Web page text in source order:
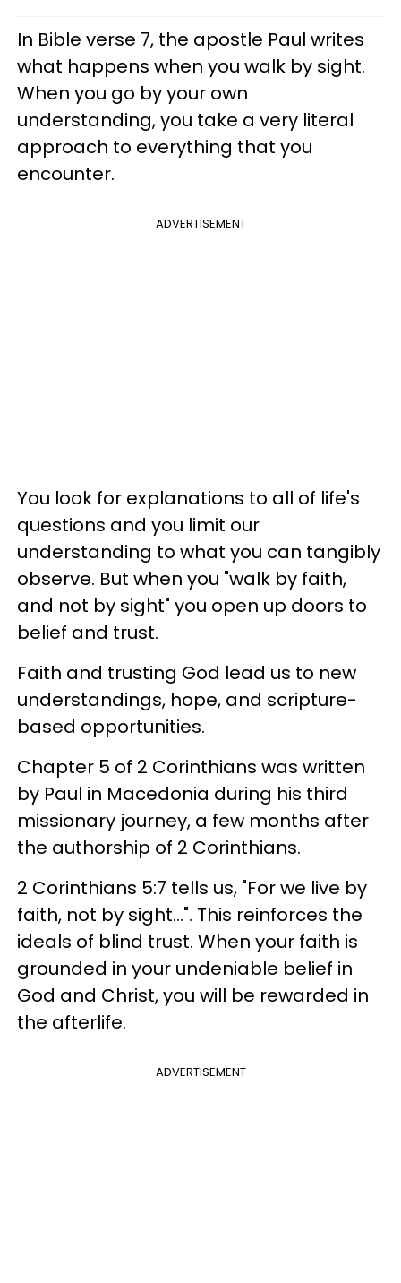
In Bible verse 7, the apostle Paul writes
what happens when you walk by sight.
When you go by your own
understanding, you take a very literal
approach to everything that you
encounter.
ADVERTISEMENT
You look for explanations to all of life's
questions and you limit our
understanding to what you can tangibly
observe. But when you "walk by faith,
and not by sight" you open up doors to
belief and trust.
Faith and trusting God lead us to new
understandings, hope, and scripture-
based opportunities.
Chapter 5 of 2 Corinthians was written
by Paul in Macedonia during his third
missionary journey, a few months after
the authorship of 2 Corinthians.
2 Corinthians 5:7 tells us, "For we live by
faith, not by sight...". This reinforces the
ideals of blind trust. When your faith is
grounded in your undeniable belief in
God and Christ, you will be rewarded in
the afterlife.
ADVERTISEMENT